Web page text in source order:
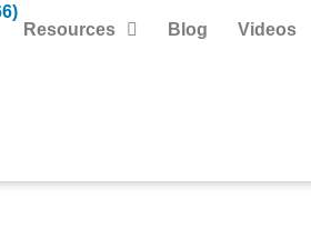
Resources Blog Videos